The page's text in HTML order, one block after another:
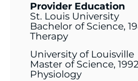
Provider Education
St. Louis University
Bachelor of Science,
Therapy
University of Louisville
Master of Science,
Physiology